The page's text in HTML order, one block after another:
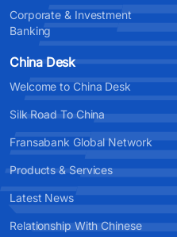
Corporate & Investment
Banking
China Desk
Welcome to China Desk
Silk Road To China
Fransabank Global Network
Products & Services
Latest News
Relationship With Chinese